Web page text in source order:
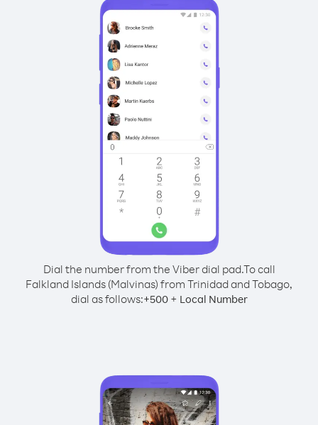
Dial the number from the Viber dial pad.To call
Falkland Islands (Malvinas) from Trinidad and Tobago,
dial as follows:+500+ Local Number